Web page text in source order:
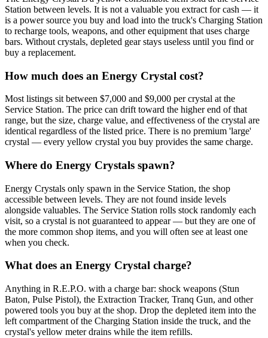
Station between levels. It is not a valuable you extract for cash — it
is a power source you buy and load into the truck's Charging Station
to recharge tools, weapons, and other equipment that uses charge
bars. Without crystals, depleted gear stays useless until you find or
buy a replacement.
How much does an Energy Crystal cost?
Most listings sit between $7,000 and $9,000 per crystal at the
Service Station. The price can drift toward the higher end of that
range, but the size, charge value, and effectiveness of the crystal are
identical regardless of the listed price. There is no premium 'large'
crystal — every yellow crystal you buy provides the same charge.
Where do Energy Crystals spawn?
Energy Crystals only spawn in the Service Station, the shop
accessible between levels. They are not found inside levels
alongside valuables. The Service Station rolls stock randomly each
visit, so a crystal is not guaranteed to appear — but they are one of
the more common shop items, and you will often see at least one
when you check.
What does an Energy Crystal charge?
Anything in R.E.P.O. with a charge bar: shock weapons (Stun
Baton, Pulse Pistol), the Extraction Tracker, Tranq Gun, and other
powered tools you buy at the shop. Drop the depleted item into the
left compartment of the Charging Station inside the truck, and the
crystal's yellow meter drains while the item refills.